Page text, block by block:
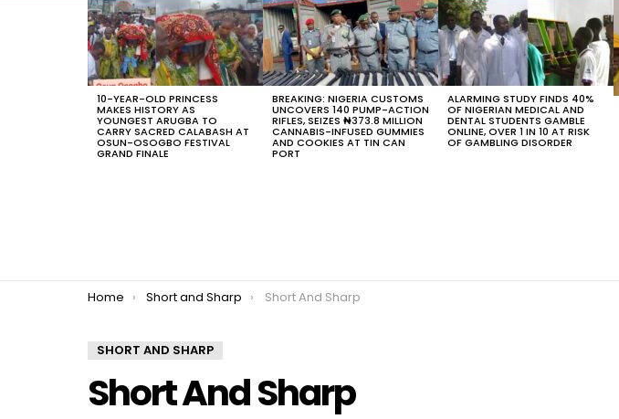
LATEST
STORIES
10-YEAR-OLD PRINCESS
MAKES HISTORY AS
YOUNGEST ARUGBA TO
CARRY SACRED CALABASH AT
OSUN-OSOGBO FESTIVAL
GRAND FINALE
BREAKING: NIGERIA CUSTOMS
UNCOVERS 140 PUMP-ACTION
RIFLES, SEIZES ₦373.8 MILLION
CANNABIS-INFUSED GUMMIES
AND COOKIES AT TIN CAN
PORT
ALARMING STUDY FINDS 40%
OF NIGERIAN MEDICAL AND
DENTAL STUDENTS GAMBLE
ONLINE, OVER 1 IN 10 AT RISK
OF GAMBLING DISORDER
You are here:
Home Short and Sharp Short And Sharp
SHORT AND SHARP
Short And Sharp